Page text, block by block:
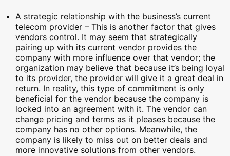
A strategic relationship with the business’s current
telecom provider – This is another factor that gives
vendors control. It may seem that strategically
pairing up with its current vendor provides the
company with more influence over that vendor; the
organization may believe that because it’s being loyal
to its provider, the provider will give it a great deal in
return. In reality, this type of commitment is only
beneficial for the vendor because the company is
locked into an agreement with it. The vendor can
change pricing and terms as it pleases because the
company has no other options. Meanwhile, the
company is likely to miss out on better deals and
more innovative solutions from other vendors.